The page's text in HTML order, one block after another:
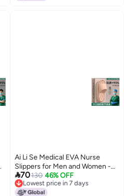
8
Ai Li Se Medical EVA Nurse
Slippers for Men and Women -
Anti-Odor, Non-Slip, Breathable,
Comfortable for Surgical Rooms
70130 46% OFF
Lowest price in 7 days
Lowest price in 7 days